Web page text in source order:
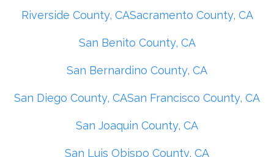
Riverside County, CASacramento County, CA
San Benito County, CA
San Bernardino County, CA
San Diego County, CASan Francisco County, CA
San Joaquin County, CA
San Luis Obispo County, CA